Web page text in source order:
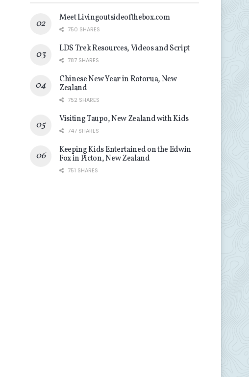
Meet Livingoutsideofthebox.com
750 SHARES
LDS Trek Resources, Videos and Script
787 SHARES
Chinese New Year in Rotorua, New
Zealand
752 SHARES
Visiting Taupo, New Zealand with Kids
747 SHARES
Keeping Kids Entertained on the Edwin
Fox in Picton, New Zealand
751 SHARES